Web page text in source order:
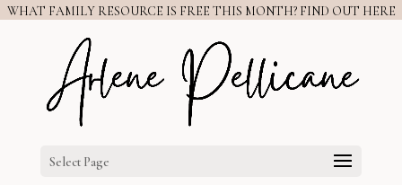
WHAT FAMILY RESOURCE IS FREE THIS MONTH? FIND OUT HERE
Select Page